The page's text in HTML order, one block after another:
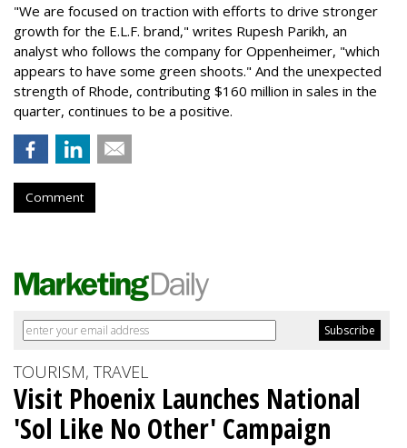
"We are focused on traction with efforts to drive stronger
growth for the E.L.F. brand," writes Rupesh Parikh, an
analyst who follows the company for Oppenheimer, "which
appears to have some green shoots." And the unexpected
strength of Rhode, contributing $160 million in sales in the
quarter, continues to be a positive.
Comment
TOURISM, TRAVEL
Visit Phoenix Launches National
'Sol Like No Other' Campaign